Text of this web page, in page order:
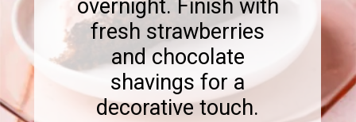
overnight. Finish with
fresh strawberries
and chocolate
shavings for a
decorative touch.